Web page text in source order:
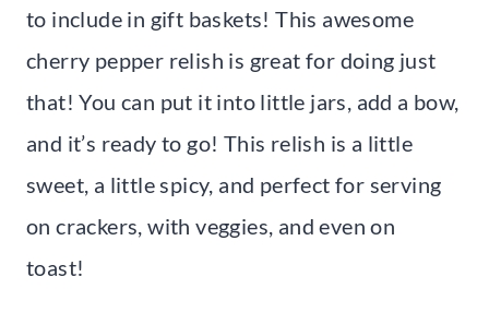
to include in gift baskets! This awesome
cherry pepper relish is great for doing just
that! You can put it into little jars, add a bow,
and it’s ready to go! This relish is a little
sweet, a little spicy, and perfect for serving
on crackers, with veggies, and even on
toast!